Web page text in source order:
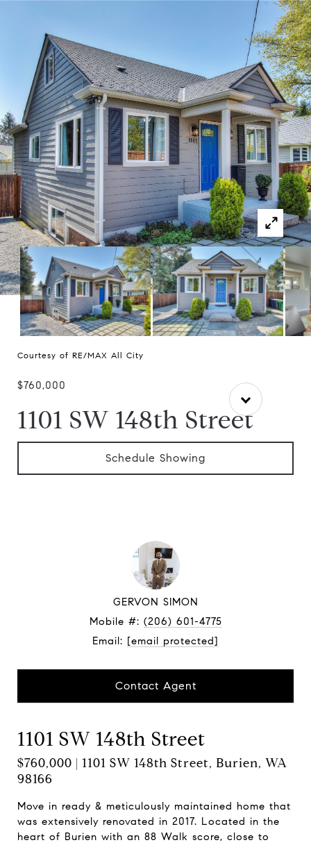
Courtesy of RE/MAX All City
$760,000
1101 SW 148th Street
Schedule Showing
GERVON SIMON
Mobile #: (206) 601-4775
Email: [email protected]
Contact Agent
1101 SW 148th Street
$760,000 | 1101 SW 148th Street, Burien, WA
98166
Move in ready & meticulously maintained home that
was extensively renovated in 2017. Located in the
heart of Burien with an 88 Walk score, close to